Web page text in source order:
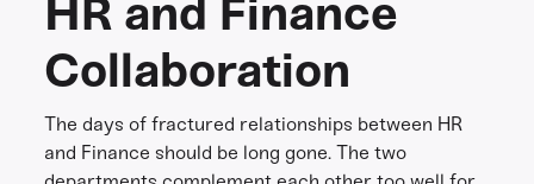
HR and Finance
Collaboration
The days of fractured relationships between HR
and Finance should be long gone. The two